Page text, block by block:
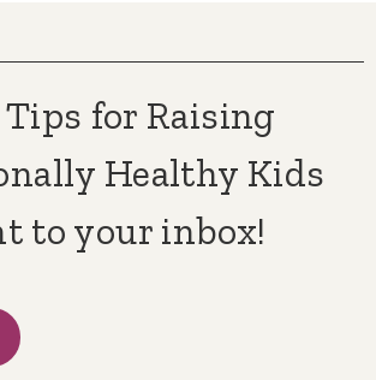
Tips for Raising
Healthy Kids
to your inbox!